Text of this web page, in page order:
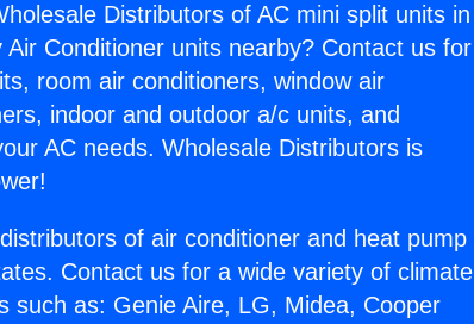
Distributors of AC mini split units in
Conditioner units nearby? Contact us for
room air conditioners, window air
indoor and outdoor a/c units, and
AC needs. Wholesale Distributors is
of air conditioner and heat pump
Contact us for a wide variety of climate
such as: Genie Aire, LG, Midea, Cooper